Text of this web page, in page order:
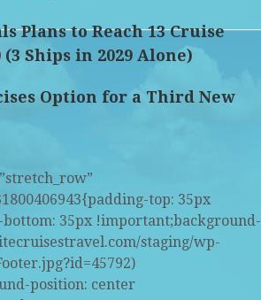
Plans to Reach 13 Cruise
(3 Ships in 2029 Alone)
Option for a Third New
top: 35px
35px !important;background-
staging/wp-
position: center